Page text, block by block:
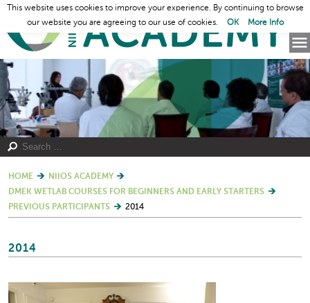
HOME
NIIOS ACADEMY
DMEK WETLAB COURSES FOR BEGINNERS AND EARLY STARTERS
PREVIOUS PARTICIPANTS
2014
2014
This website uses cookies to improve your experience. By continuing to browse
our website you are agreeing to our use of cookies.
OK More Info